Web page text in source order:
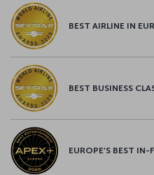
BEST AIRLINE IN
BEST BUSINESS
EUROPE’S BEST